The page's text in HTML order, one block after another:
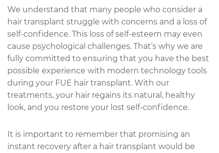
We understand that many people who consider a
hair transplant struggle with concerns and a loss of
self-confidence. This loss of self-esteem may even
cause psychological challenges. That’s why we are
fully committed to ensuring that you have the best
possible experience with modern technology tools
during your FUE hair transplant. With our
treatments, your hair regains its natural, healthy
look, and you restore your lost self-confidence.
It is important to remember that promising an
instant recovery after a hair transplant would be